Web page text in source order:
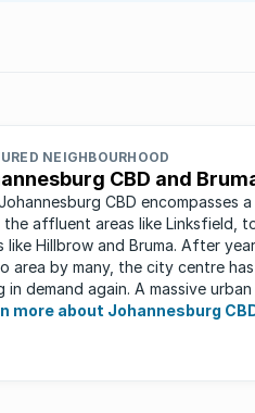
NEIGHBOURHOOD
CBD and
CBD encompasses
the affluent areas like Linksfield,
like Hillbrow and Bruma. After
area by many, the city centre
in demand again. A massive
more about Johannesburg